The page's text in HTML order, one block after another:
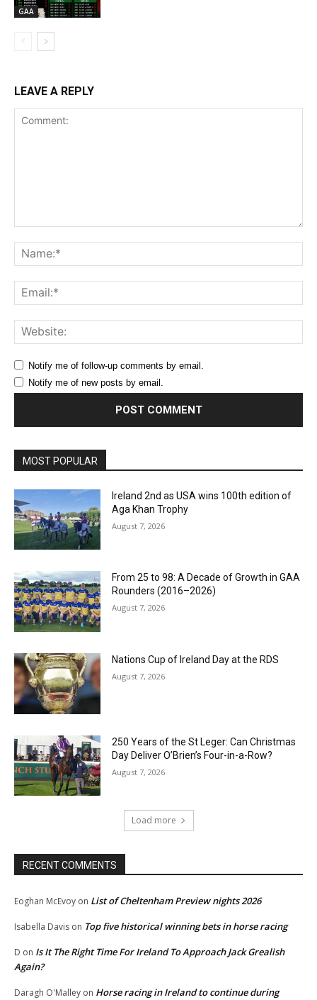
GAA
LEAVE A REPLY
Notify me of follow-up comments by email.
Notify me of new posts by email.
MOST POPULAR
Ireland 2nd as USA wins 100th edition of
Aga Khan Trophy
August 7, 2026
From 25 to 98: A Decade of Growth in GAA
Rounders (2016–2026)
August 7, 2026
Nations Cup of Ireland Day at the RDS
August 7, 2026
250 Years of the St Leger: Can Christmas
Day Deliver O’Brien’s Four-in-a-Row?
August 7, 2026
Load more
RECENT COMMENTS
Eoghan McEvoy on List of Cheltenham Preview nights 2026
Isabella Davis on Top five historical winning bets in horse racing
D on Is It The Right Time For Ireland To Approach Jack Grealish
Again?
Daragh O'Malley on Horse racing in Ireland to continue during